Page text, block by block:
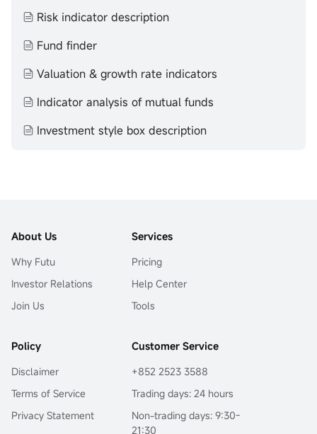
Risk indicator description
Fund finder
Valuation & growth rate indicators
Indicator analysis of mutual funds
Investment style box description
About Us
Why Futu
Investor Relations
Join Us
Services
Pricing
Help Center
Tools
Policy
Disclaimer
Terms of Service
Privacy Statement
Customer Service
+852 2523 3588
Trading days: 24 hours
Non-trading days: 9:30-
21:30